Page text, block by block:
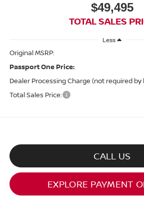
$49,495
TOTAL SALES
Less
Original MSRP:
Passport One Price:
Dealer Processing Charge (not required by
Total Sales Price:
CALL US
EXPLORE PAYMENT